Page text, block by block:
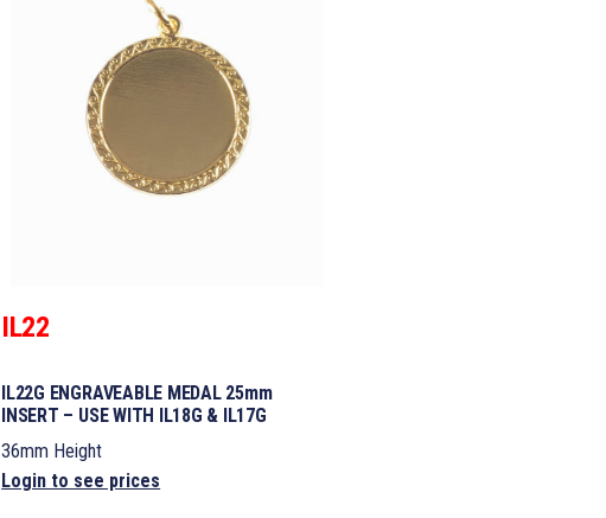
IL22
IL22G ENGRAVEABLE MEDAL 25mm
INSERT – USE WITH IL18G & IL17G
36mm Height
Login to see prices